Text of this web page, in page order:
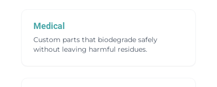
Medical
Custom parts that biodegrade safely
without leaving harmful residues.